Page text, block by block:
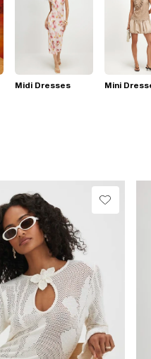
Midi Dresses Mini